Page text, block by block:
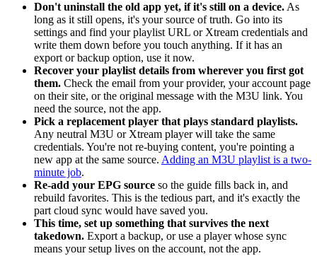
Don't uninstall the old app yet, if it's still on a device. As
long as it still opens, it's your source of truth. Go into its
settings and find your playlist URL or Xtream credentials and
write them down before you touch anything. If it has an
export or backup option, use it now.
Recover your playlist details from wherever you first got
them. Check the email from your provider, your account page
on their site, or the original message with the M3U link. You
need the source, not the app.
Pick a replacement player that plays standard playlists.
Any neutral M3U or Xtream player will take the same
credentials. You're not re-buying content, you're pointing a
new app at the same source. Adding an M3U playlist is a two-
minute job.
Re-add your EPG source so the guide fills back in, and
rebuild favorites. This is the tedious part, and it's exactly the
part cloud sync would have saved you.
This time, set up something that survives the next
takedown. Export a backup, or use a player whose sync
means your setup lives on the account, not the app.